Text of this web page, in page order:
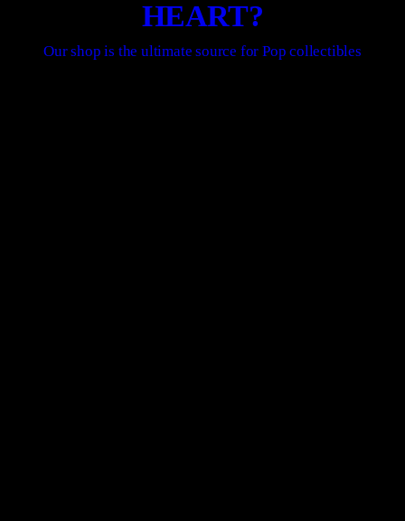
HEART?
Our shop is the ultimate source for Pop collectibles